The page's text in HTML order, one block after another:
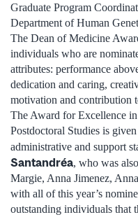
Graduate Program
Department of Human
The Dean of Medicine
individuals who are
attributes: performance
dedication and caring,
motivation and contribution
The Award for Excellence
Postdoctoral Studies is
administrative and support
Santandréa, who was
Margie, Anna Jimenez,
with all of this year’s
outstanding individuals that